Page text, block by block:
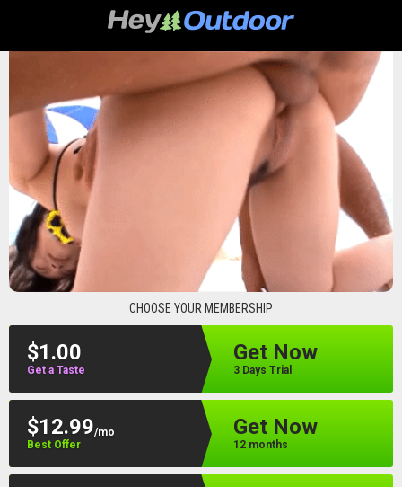
CHOOSE YOUR MEMBERSHIP
$1.00
Get a Taste
Get Now
3 Days Trial
$12.99/mo
Best Offer
Get Now
12 months